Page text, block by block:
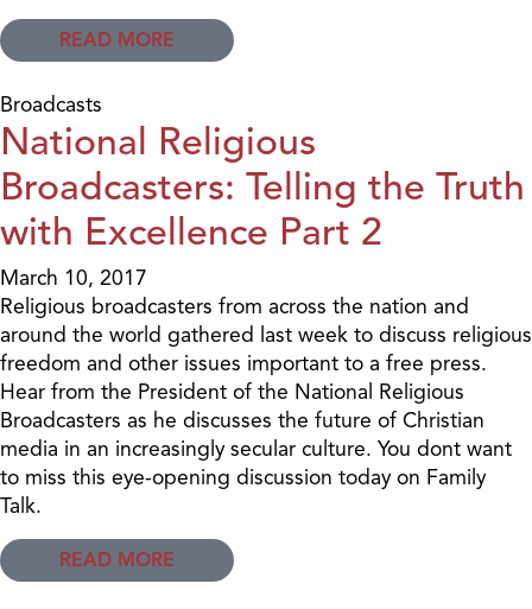
READ MORE
Broadcasts
National Religious
Broadcasters: Telling the Truth
with Excellence Part 2
March 10, 2017
Religious broadcasters from across the nation and
around the world gathered last week to discuss religious
freedom and other issues important to a free press.
Hear from the President of the National Religious
Broadcasters as he discusses the future of Christian
media in an increasingly secular culture. You dont want
to miss this eye-opening discussion today on Family
Talk.
READ MORE